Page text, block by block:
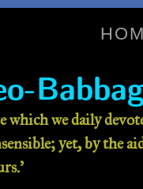
which we daily
yet, by the